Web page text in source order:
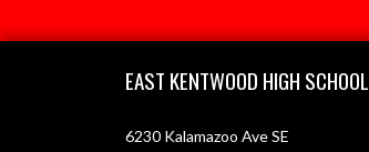
EAST KENTWOOD HIGH SCHOOL
6230 Kalamazoo Ave SE